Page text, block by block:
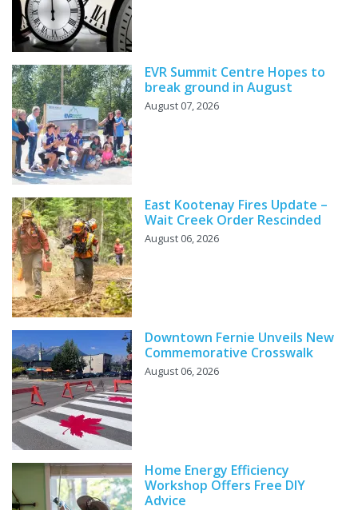
EVR Summit Centre Hopes to
break ground in August
August 07, 2026
East Kootenay Fires Update –
Wait Creek Order Rescinded
August 06, 2026
Downtown Fernie Unveils New
Commemorative Crosswalk
August 06, 2026
Home Energy Efficiency
Workshop Offers Free DIY
Advice